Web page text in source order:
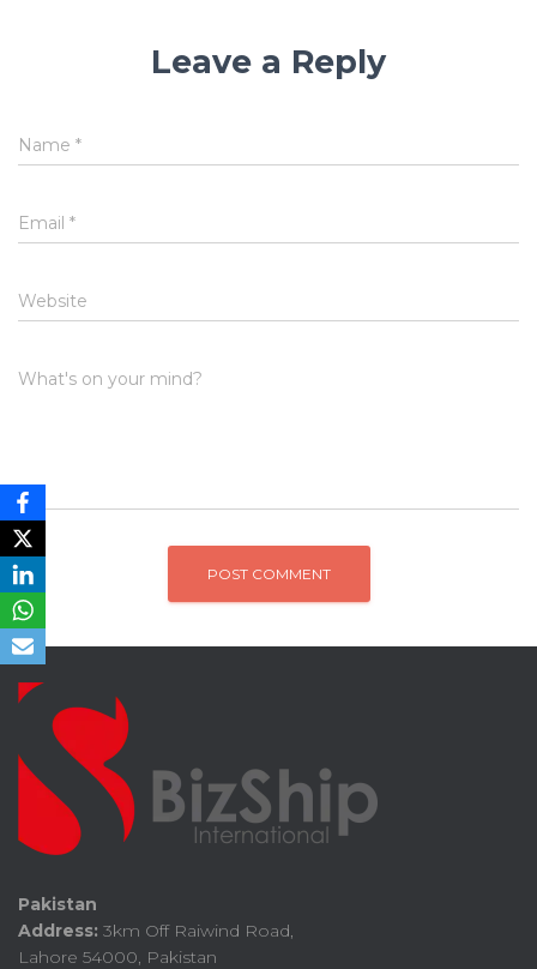
Leave a Reply
Name *
Email *
Website
What's on your mind?
Pakistan
Address: 3km Off Raiwind Road,
Lahore 54000, Pakistan